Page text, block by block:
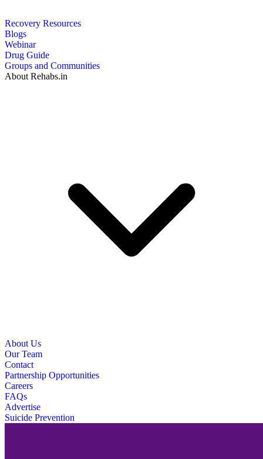
Recovery Resources
Blogs
Webinar
Drug Guide
Groups and Communities
About Rehabs.in
About Us
Our Team
Contact
Partnership Opportunities
Careers
FAQs
Advertise
Suicide Prevention